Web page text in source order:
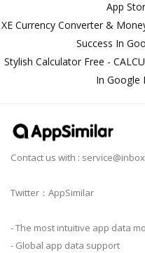
App
XE Currency Converter &
Success In
Stylish Calculator Free -
In Google
Contact us with :
Twitter：AppSimilar
- The most intuitive app data
- Global app data support